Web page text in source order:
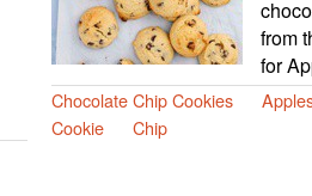
from
for
Chocolate Chip Cookies
Cookie
Chip